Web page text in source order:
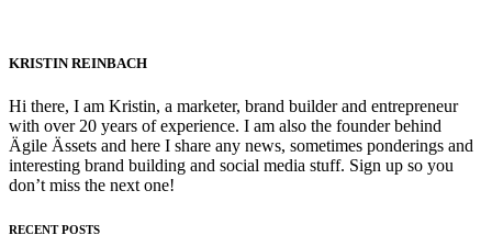
KRISTIN REINBACH
Hi there, I am Kristin, a marketer, brand builder and entrepreneur
with over 20 years of experience. I am also the founder behind
Ägile Ässets and here I share any news, sometimes ponderings and
interesting brand building and social media stuff. Sign up so you
don’t miss the next one!
RECENT POSTS